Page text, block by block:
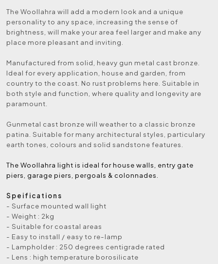
The Woollahra will add a modern look and a unique
personality to any space, increasing the sense of
brightness, will make your area feel larger and make any
place more pleasant and inviting.
Manufactured from solid, heavy gun metal cast bronze.
Ideal for every application, house and garden, from
country to the coast. No rust problems here. Suitable in
both style and function, where quality and longevity are
paramount.
Gunmetal cast bronze will weather to a classic bronze
patina. Suitable for many architectural styles, particulary
earth tones, colours and solid sandstone features.
The Woollahra light is ideal for house walls, entry gate
piers, garage piers, pergoals & colonnades.
Speifications
- Surface mounted wall light
- Weight : 2kg
- Suitable for coastal areas
- Easy to install / easy to re-lamp
- Lampholder : 250 degrees centigrade rated
- Lens : high temperature borosilicate